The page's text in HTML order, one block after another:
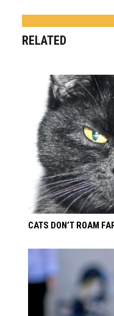
RELATED
CATS DON’T ROAM